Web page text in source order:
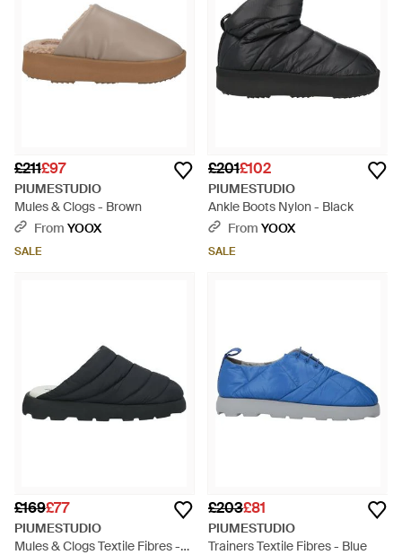
£211£97
PIUMESTUDIO
Mules & Clogs - Brown
From YOOX
SALE
£201£102
PIUMESTUDIO
Ankle Boots Nylon - Black
From YOOX
SALE
£169£77
PIUMESTUDIO
Mules & Clogs Textile Fibres -
£203£81
PIUMESTUDIO
Trainers Textile Fibres - Blue